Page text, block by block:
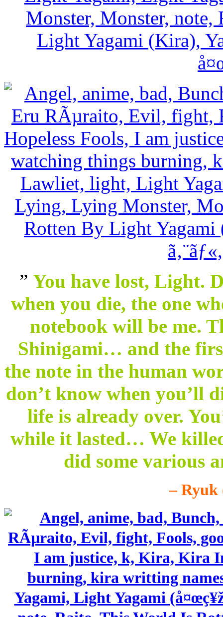
” You have lost, Light.
when you die, the one
notebook will be me.
Shinigami… and the
the note in the human
don’t know when you’ll
life is already over.
while it lasted… We
did some various
– Ryuk